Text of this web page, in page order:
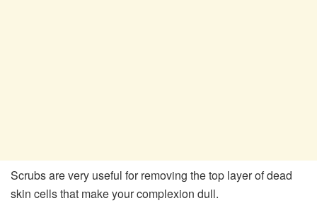
Scrubs are very useful for removing the top layer of dead
skin cells that make your complexion dull.